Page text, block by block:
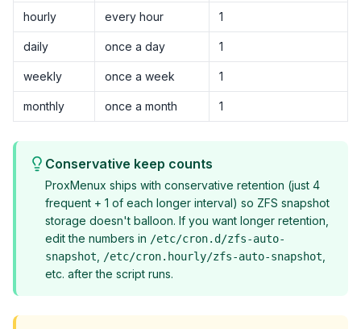
hourly every hour 1
daily once a day 1
weekly once a week 1
monthly once a month 1
Conservative keep counts
ProxMenux ships with conservative retention (just 4
frequent + 1 of each longer interval) so ZFS snapshot
storage doesn't balloon. If you want longer retention,
edit the numbers in /etc/cron.d/zfs-auto-
snapshot
/etc/cron.hourly/zfs-auto-snapshot
etc. after the script runs.